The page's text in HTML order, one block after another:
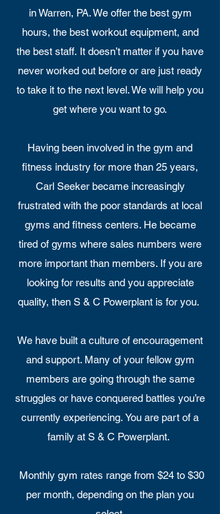
in Warren, PA. We offer the best gym
hours, the best workout equipment, and
the best staff. It doesn’t matter if you have
never worked out before or are just ready
to take it to the next level. We will help you
get where you want to go.
Having been involved in the gym and
fitness industry for more than 25 years,
Carl Seeker became increasingly
frustrated with the poor standards at local
gyms and fitness centers. He became
tired of gyms where sales numbers were
more important than members. If you are
looking for results and you appreciate
quality, then S & C Powerplant is for you.
We have built a culture of encouragement
and support. Many of your fellow gym
members are going through the same
struggles or have conquered battles you’re
currently experiencing. You are part of a
family at S & C Powerplant.
Monthly gym rates range from $24 to $30
per month, depending on the plan you